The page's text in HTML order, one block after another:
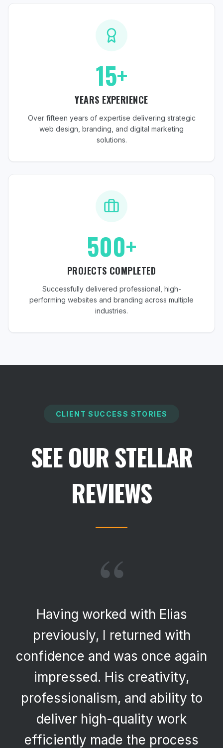
15+
YEARS EXPERIENCE
Over fifteen years of expertise delivering strategic
web design, branding, and digital marketing
solutions.
500+
PROJECTS COMPLETED
Successfully delivered professional, high-
performing websites and branding across multiple
industries.
CLIENT SUCCESS STORIES
SEE OUR STELLAR
REVIEWS
“
Having worked with Elias
previously, I returned with
confidence and was once again
impressed. His creativity,
professionalism, and ability to
deliver high-quality work
efficiently made the process